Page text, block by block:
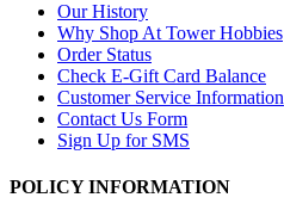
Our History
Why Shop At Tower Hobbies
Order Status
Check E-Gift Card Balance
Customer Service Information
Contact Us Form
Sign Up for SMS
POLICY INFORMATION